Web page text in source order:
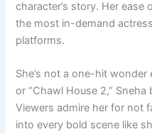
character’s story. Her
the most in-demand
platforms.
She’s not a one-hit wonder
or “Chawl House 2,”
Viewers admire her for not
into every bold scene like